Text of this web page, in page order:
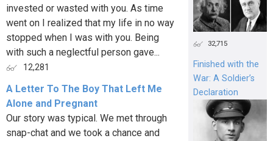
invested or wasted with you. As time
went on I realized that my life in no way
stopped when I was with you. Being
with such a neglectful person gave...
12,281
A Letter To The Boy That Left Me
Alone and Pregnant
Our story was typical. We met through
snap-chat and we took a chance and
32,715
Finished with the
War: A Soldier’s
Declaration